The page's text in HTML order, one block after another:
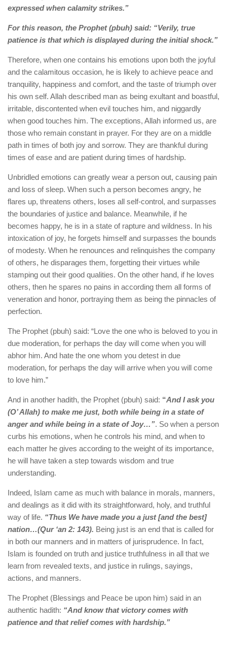
expressed when calamity strikes.”
For this reason, the Prophet (pbuh) said: “Verily, true
patience is that which is displayed during the initial shock.”
Therefore, when one contains his emotions upon both the joyful
and the calamitous occasion, he is likely to achieve peace and
tranquility, happiness and comfort, and the taste of triumph over
his own self. Allah described man as being exultant and boastful,
irritable, discontented when evil touches him, and niggardly
when good touches him. The exceptions, Allah informed us, are
those who remain constant in prayer. For they are on a middle
path in times of both joy and sorrow. They are thankful during
times of ease and are patient during times of hardship.
Unbridled emotions can greatly wear a person out, causing pain
and loss of sleep. When such a person becomes angry, he
flares up, threatens others, loses all self-control, and surpasses
the boundaries of justice and balance. Meanwhile, if he
becomes happy, he is in a state of rapture and wildness. In his
intoxication of joy, he forgets himself and surpasses the bounds
of modesty. When he renounces and relinquishes the company
of others, he disparages them, forgetting their virtues while
stamping out their good qualities. On the other hand, if he loves
others, then he spares no pains in according them all forms of
veneration and honor, portraying them as being the pinnacles of
perfection.
The Prophet (pbuh) said: “Love the one who is beloved to you in
due moderation, for perhaps the day will come when you will
abhor him. And hate the one whom you detest in due
moderation, for perhaps the day will arrive when you will come
to love him.”
And in another hadith, the Prophet (pbuh) said: “And I ask you
(O’ Allah) to make me just, both while being in a state of
anger and while being in a state of Joy…”. So when a person
curbs his emotions, when he controls his mind, and when to
each matter he gives according to the weight of its importance,
he will have taken a step towards wisdom and true
understanding.
Indeed, Islam came as much with balance in morals, manners,
and dealings as it did with its straightforward, holy, and truthful
way of life. “Thus We have made you a just [and the best]
nation…(Qur ‘an 2: 143). Being just is an end that is called for
in both our manners and in matters of jurisprudence. In fact,
Islam is founded on truth and justice truthfulness in all that we
learn from revealed texts, and justice in rulings, sayings,
actions, and manners.
The Prophet (Blessings and Peace be upon him) said in an
authentic hadith: “And know that victory comes with
patience and that relief comes with hardship.”